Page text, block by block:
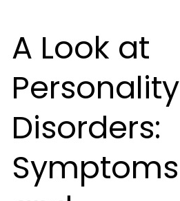
A Look at
Personality
Disorders:
Symptoms